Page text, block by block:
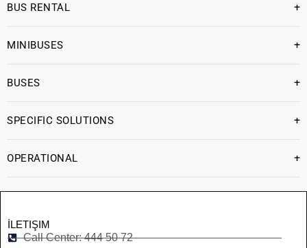
BUS RENTAL +
MINIBUSES +
BUSES +
SPECIFIC SOLUTIONS +
OPERATIONAL +
İLETIŞIM
Call Center: 444 50 72